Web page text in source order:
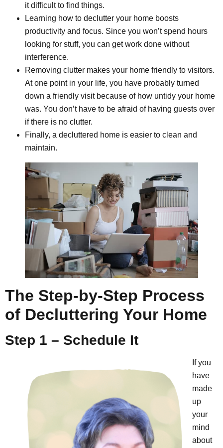
it difficult to find things.
Learning how to declutter your home boosts
productivity and focus. Since you won’t spend hours
looking for stuff, you can get work done without
interference.
Removing clutter makes your home friendly to visitors.
At one point in your life, you have probably turned
down a friendly visit because of how untidy your home
was. You don’t have to be afraid of having guests over
if there is no clutter.
Finally, a decluttered home is easier to clean and
maintain.
The Step-by-Step Process
of Decluttering Your Home
Step 1 – Schedule It
If you
have
made
up
your
mind
about